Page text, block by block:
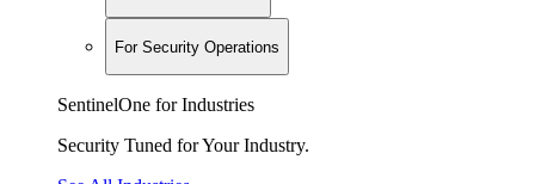
For Security Operations
SentinelOne for Industries
Security Tuned for Your Industry.